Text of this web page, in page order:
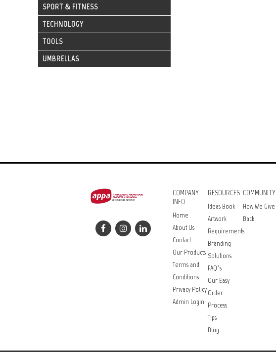
SPORT & FITNESS
TECHNOLOGY
TOOLS
UMBRELLAS
COMPANY
INFO
Home
About Us
Contact
Our Products
Terms and
Conditions
Privacy Policy
Admin Login
RESOURCES
Ideas Book
Artwork
Requirements
Branding
Solutions
FAQ’s
Our Easy
Order
Process
Tips
Blog
COMMUNITY
How We Give
Back